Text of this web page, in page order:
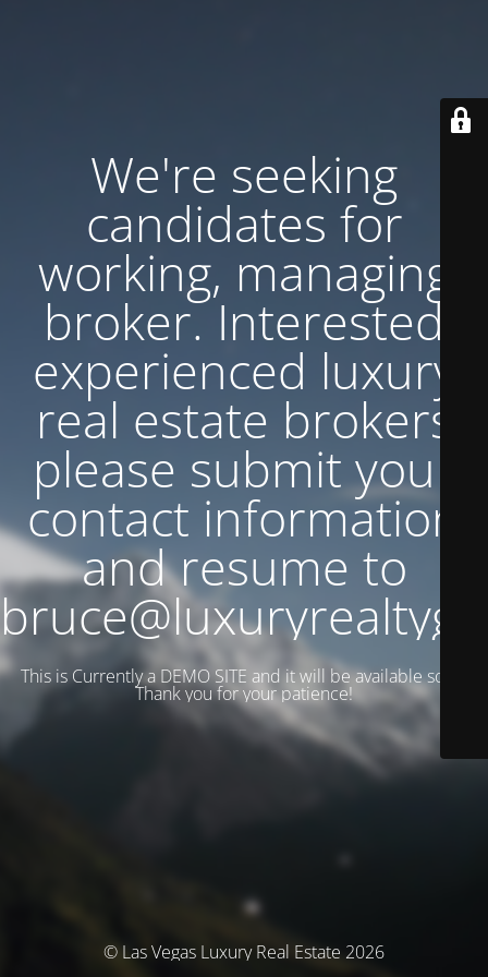
We're seeking
candidates for
working, managing
broker. Interested
experienced luxury
real estate brokers
please submit your
contact information
and resume to
This is Currently a DEMO SITE and it will be available soon.
Thank you for your patience!
© Las Vegas Luxury Real Estate 2026